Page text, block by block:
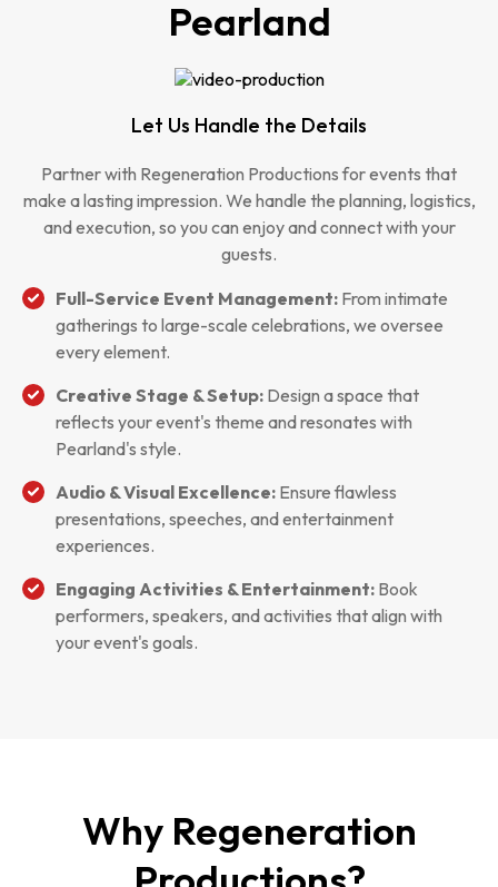
Pearland
Let Us Handle the Details
Partner with Regeneration Productions for events that
make a lasting impression. We handle the planning, logistics,
and execution, so you can enjoy and connect with your
guests.
Full-Service Event Management: From intimate
gatherings to large-scale celebrations, we oversee
every element.
Creative Stage & Setup: Design a space that
reflects your event's theme and resonates with
Pearland's style.
Audio & Visual Excellence: Ensure flawless
presentations, speeches, and entertainment
experiences.
Engaging Activities & Entertainment: Book
performers, speakers, and activities that align with
your event's goals.
Why Regeneration